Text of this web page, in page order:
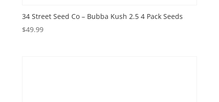
34 Street Seed Co – Bubba Kush 2.5 4 Pack Seeds
$49.99